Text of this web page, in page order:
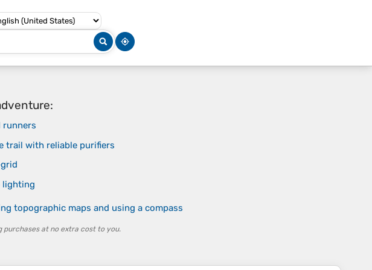
trail with reliable purifiers
lighting
topographic maps and using a compass
purchases at no extra cost to you.